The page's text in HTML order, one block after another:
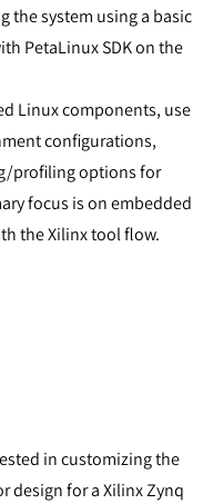
system using a basic
PetaLinux SDK on the
Linux components, use
configurations,
profiling options for
focus is on embedded
the Xilinx tool flow.
in customizing the
design for a Xilinx Zynq